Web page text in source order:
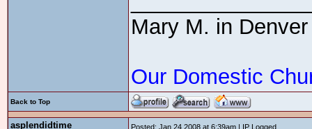
Mary M. in Denver
Our Domestic
Back to Top
asplendidtime Posted: Jan 24 2008 at 6:39am | IP Logged